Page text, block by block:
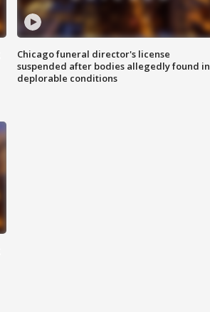
Chicago funeral director's license
suspended after bodies allegedly found in
deplorable conditions